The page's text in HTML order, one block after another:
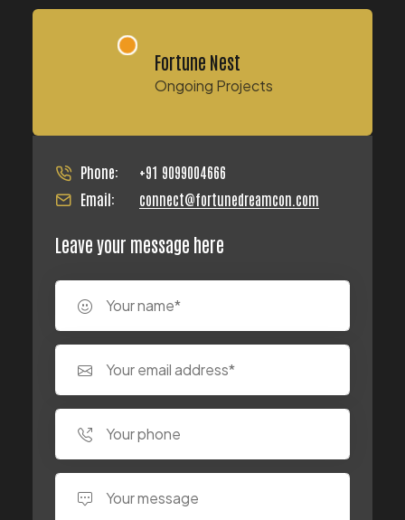
Fortune Nest
Ongoing Projects
Phone:
+91 9099004666
Email:
connect@fortunedreamcon.com
Leave your message here